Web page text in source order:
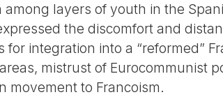
layers of youth in the
the discomfort and
integration into a “reformed”
mistrust of Eurocommunist
movement to Francoism.